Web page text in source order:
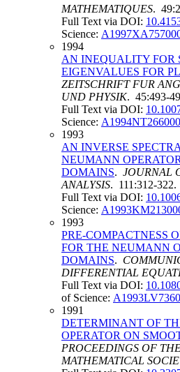
MATHEMATIQUES.
Full Text via DOI:
Science:
1994
AN INEQUALITY FOR
EIGENVALUES FOR
ZEITSCHRIFT FUR
UND PHYSIK. 45:493-
Full Text via DOI:
Science:
1993
AN INVERSE
NEUMANN
DOMAINS. JOURNAL
ANALYSIS. 111:312-322.
Full Text via DOI:
Science:
1993
PRE-COMPACTNESS
FOR THE NEUMANN
DOMAINS.
DIFFERENTIAL
Full Text via DOI:
of Science:
1991
DETERMINANT OF
OPERATOR ON
PROCEEDINGS OF
MATHEMATICAL